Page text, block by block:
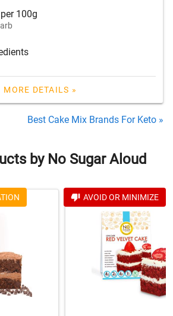
100g
MORE DETAILS »
Best Cake Mix Brands For Keto »
by No Sugar Aloud
AVOID OR MINIMIZE